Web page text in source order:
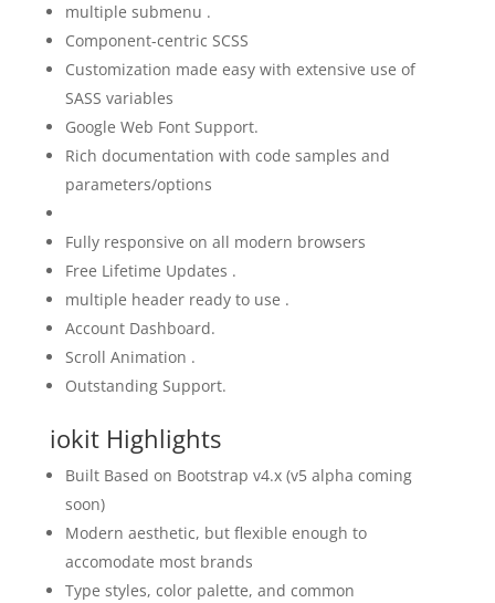
multiple submenu .
Component-centric SCSS
Customization made easy with extensive use of
SASS variables
Google Web Font Support.
Rich documentation with code samples and
parameters/options
Fully responsive on all modern browsers
Free Lifetime Updates .
multiple header ready to use .
Account Dashboard.
Scroll Animation .
Outstanding Support.
iokit Highlights
Built Based on Bootstrap v4.x (v5 alpha coming
soon)
Modern aesthetic, but flexible enough to
accomodate most brands
Type styles, color palette, and common